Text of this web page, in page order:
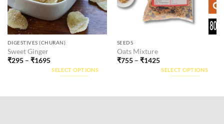
DIGESTIVES (CHURAN)
Sweet Ginger
₹295– ₹1695
SELECT OPTIONS
This
product
has
The
SEEDS
Oats Mixture
₹755– ₹1425
SELECT OPTIONS
This
product
has
The